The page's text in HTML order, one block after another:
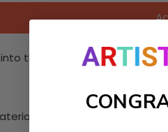
the night sky. Perfect
to create your work: